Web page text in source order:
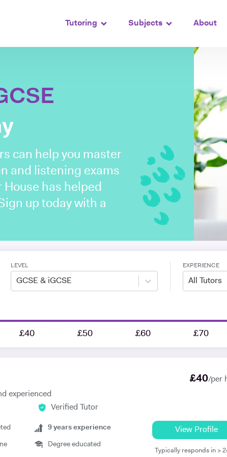
Tutoring Subjects About
can help you master
and listening exams
House has helped
up today with a
LEVEL
GCSE & iGCSE
EXPERIENCE
All Tutors
£40 £50 £60 £70
experienced
£40/per
Verified Tutor
9 years experience
Degree educated
View Profile
Typically responds in >